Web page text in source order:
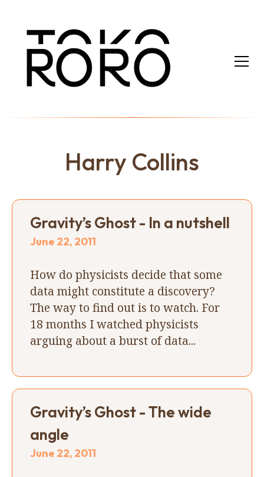
Harry Collins
Gravity’s Ghost - In a nutshell
June 22, 2011
How do physicists decide that some
data might constitute a discovery?
The way to find out is to watch. For
18 months I watched physicists
arguing about a burst of data...
Gravity’s Ghost - The wide
angle
June 22, 2011